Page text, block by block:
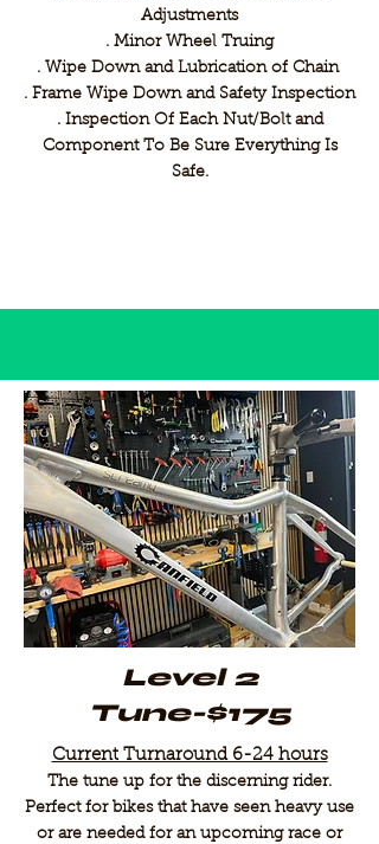
Adjustments
. Minor Wheel Truing
. Wipe Down and Lubrication of Chain
. Frame Wipe Down and Safety Inspection
. Inspection Of Each Nut/Bolt and
Component To Be Sure Everything Is
Safe.
Level 2
Tune-$175
Current Turnaround 6-24 hours
The tune up for the discerning rider.
Perfect for bikes that have seen heavy use
or are needed for an upcoming race or